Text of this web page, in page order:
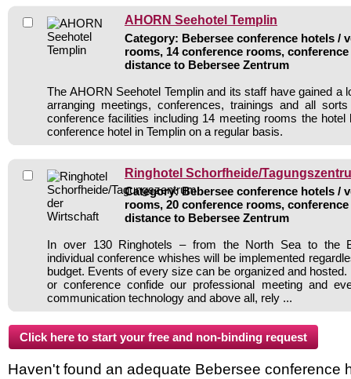
AHORN Seehotel Templin
Category: Bebersee conference hotels /
rooms, 14 conference rooms, conference
distance to Bebersee Zentrum
The AHORN Seehotel Templin and its staff have gained a
arranging meetings, conferences, trainings and all
conference facilities including 14 meeting rooms the
conference hotel in Templin on a regular basis.
Ringhotel Schorfheide/
Category: Bebersee conference hotels /
rooms, 20 conference rooms,
distance to Bebersee Zentrum
In over 130 Ringhotels – from the North Sea to the
individual conference whishes will be implemented
budget. Events of every size can be organized and
or conference confide our professional meeting and
communication technology and above all, rely ...
Haven't found an adequate Bebersee conference